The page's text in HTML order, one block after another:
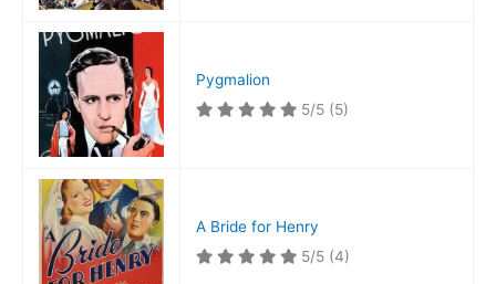
Pygmalion
5/5 (5)
A Bride for Henry
5/5 (4)